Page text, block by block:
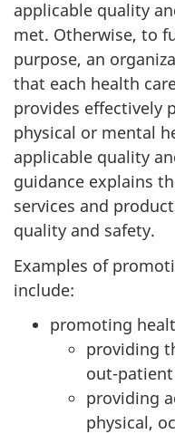
applicable quality
met. Otherwise, to
purpose, an
that each health
provides effectively
physical or mental
applicable quality
guidance explains
services and
quality and safety.
Examples of
include:
promoting
providing
out-
providing
physical,